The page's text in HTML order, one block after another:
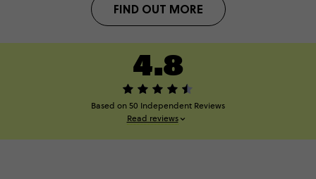
FIND OUT MORE
4.8
Based on 50 Independent Reviews
Read reviews